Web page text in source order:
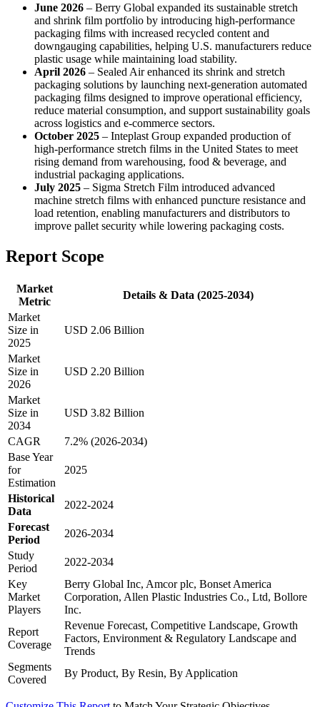
June 2026 – Berry Global expanded its sustainable stretch
and shrink film portfolio by introducing high-performance
packaging films with increased recycled content and
downgauging capabilities, helping U.S. manufacturers reduce
plastic usage while maintaining load stability.
April 2026 – Sealed Air enhanced its shrink and stretch
packaging solutions by launching next-generation automated
packaging films designed to improve operational efficiency,
reduce material consumption, and support sustainability goals
across logistics and e-commerce sectors.
October 2025 – Inteplast Group expanded production of
high-performance stretch films in the United States to meet
rising demand from warehousing, food & beverage, and
industrial packaging applications.
July 2025 – Sigma Stretch Film introduced advanced
machine stretch films with enhanced puncture resistance and
load retention, enabling manufacturers and distributors to
improve pallet security while lowering packaging costs.
Report Scope
Market
Metric
Details & Data (2025-2034)
Market
Size in
2025
USD 2.06 Billion
Market
Size in
2026
USD 2.20 Billion
Market
Size in
2034
USD 3.82 Billion
CAGR
7.2% (2026-2034)
Base Year
for
Estimation
2025
Historical
Data
2022-2024
Forecast
Period
2026-2034
Study
Period
2022-2034
Key
Market
Players
Berry Global Inc, Amcor plc, Bonset America
Corporation, Allen Plastic Industries Co., Ltd, Bollore
Inc.
Report
Coverage
Revenue Forecast, Competitive Landscape, Growth
Factors, Environment & Regulatory Landscape and
Trends
Segments
Covered
By Product, By Resin, By Application